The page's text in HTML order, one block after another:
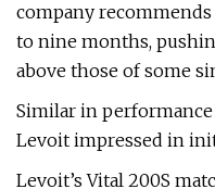
company
to nine months,
above those of some
Similar in
Levoit impressed in
Levoit’s Vital 200S